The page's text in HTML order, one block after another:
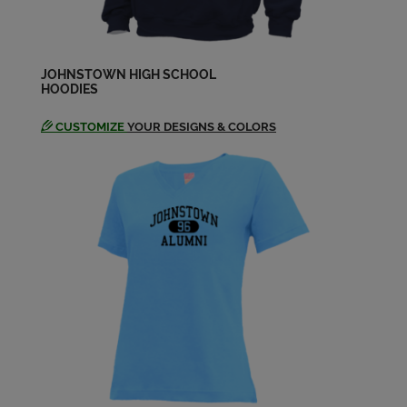
Donna Levergood '64
Send a Message
Elizabeth Ribblett '64
Send a Message
Florence Cortez '64
JOHNSTOWN HIGH SCHOOL
HOODIES
CUSTOMIZE YOUR DESIGNS & COLORS